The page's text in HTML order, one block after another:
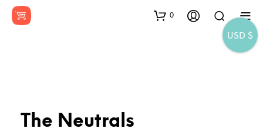
0
The Neutrals
USD $